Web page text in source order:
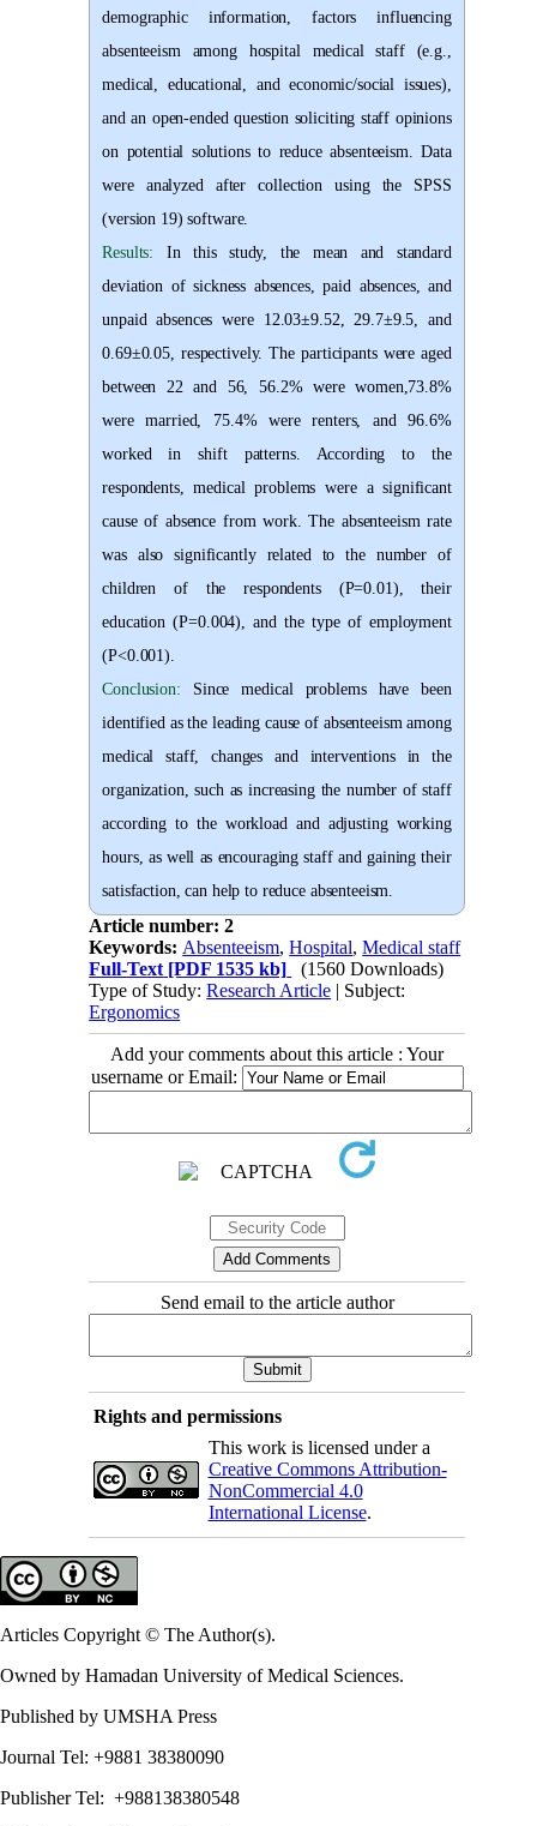
demographic information, factors influencing
absenteeism among hospital medical staff (e.g.,
medical, educational, and economic/social issues),
and an open-ended question soliciting staff opinions
on potential solutions to reduce absenteeism. Data
were analyzed after collection using the SPSS
(version 19) software.
Results:
In this study, the mean and standard
deviation of sickness absences, paid absences, and
unpaid absences were 12.03±9.52, 29.7±9.5, and
0.69±0.05, respectively. The participants were aged
between 22 and 56, 56.2% were women,73.8%
were married, 75.4% were renters, and 96.6%
worked in shift patterns. According to the
respondents, medical problems were a significant
cause of absence from work. The absenteeism rate
was also significantly related to the number of
children of the respondents (P=0.01), their
education (P=0.004), and the type of employment
(P<0.001).
Conclusion: Since medical problems have been
identified as the leading cause of absenteeism among
medical staff, changes and interventions in the
organization, such as increasing the number of staff
according to the workload and adjusting working
hours, as well as encouraging staff and gaining their
satisfaction, can help to reduce absenteeism.
Article number: 2
Keywords: Absenteeism,Hospital,Medical staff
Full-Text [PDF 1535 kb]
(1560 Downloads)
Type of Study:Research Article | Subject:
Ergonomics
Add your comments about this article : Your
username or Email:
Send email to the article author
Rights and permissions
This work is licensed under a
Creative Commons Attribution-
NonCommercial 4.0
International License.
Articles Copyright © The Author(s).
Owned by Hamadan University of Medical Sciences.
Published by UMSHA Press
Journal Tel: +9881 38380090
Publisher Tel: +988138380548